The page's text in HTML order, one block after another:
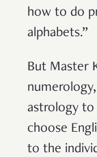
how to do
alphabets.”
But Master
astrology
choose
to the